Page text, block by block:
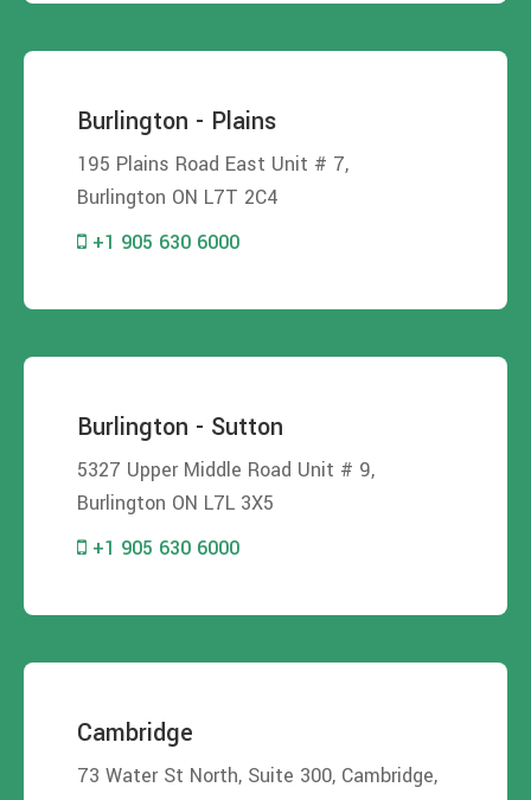
Burlington - Plains
195 Plains Road East Unit # 7,
Burlington ON L7T 2C4
+1 905 630 6000
Burlington - Sutton
5327 Upper Middle Road Unit # 9,
Burlington ON L7L 3X5
+1 905 630 6000
Cambridge
73 Water St North, Suite 300, Cambridge,